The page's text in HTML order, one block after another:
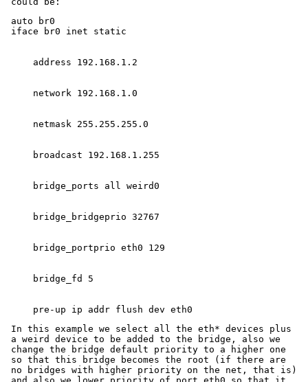
auto br0
In this example we select all the eth* devices plus
a weird device to be added to the bridge, also we
change the bridge default priority to a higher one
so that this bridge becomes the root (if there are
no bridges with higher priority on the net, that is)